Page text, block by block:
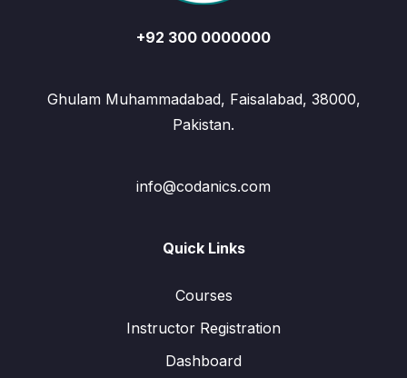
+92 300 0000000
Ghulam Muhammadabad, Faisalabad, 38000,
Pakistan.
info@codanics.com
Quick Links
Courses
Instructor Registration
Dashboard